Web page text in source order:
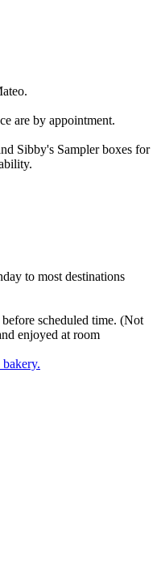
are by appointment.
Sibby's Sampler boxes for
to most destinations
scheduled time. (Not
enjoyed at room
bakery.